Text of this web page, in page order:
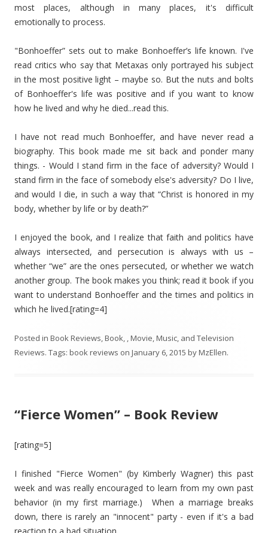
most places, although in many places, it's difficult
emotionally to process.
"Bonhoeffer” sets out to make Bonhoeffer’s life known. I've
read critics who say that Metaxas only portrayed his subject
in the most positive light – maybe so. But the nuts and bolts
of Bonhoeffer's life was positive and if you want to know
how he lived and why he died...read this.
I have not read much Bonhoeffer, and have never read a
biography. This book made me sit back and ponder many
things. - Would I stand firm in the face of adversity? Would I
stand firm in the face of somebody else's adversity? Do I live,
and would I die, in such a way that “Christ is honored in my
body, whether by life or by death?”
I enjoyed the book, and I realize that faith and politics have
always intersected, and persecution is always with us –
whether “we” are the ones persecuted, or whether we watch
another group. The book makes you think; read it book if you
want to understand Bonhoeffer and the times and politics in
which he lived.[rating=4]
Posted in Book Reviews,Book, , Movie, Music, and Television
Reviews. Tags: book reviews on January 6, 2015 byMzEllen.
“Fierce Women” – Book Review
[rating=5]
I finished "Fierce Women" (by Kimberly Wagner) this past
week and was really encouraged to learn from my own past
behavior (in my first marriage.) When a marriage breaks
down, there is rarely an "innocent" party - even if it's a bad